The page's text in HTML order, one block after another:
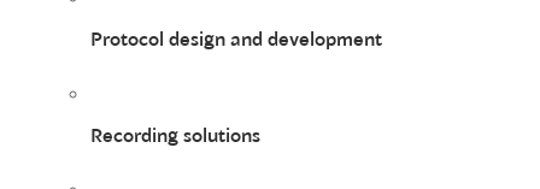
Protocol design and development
Recording solutions